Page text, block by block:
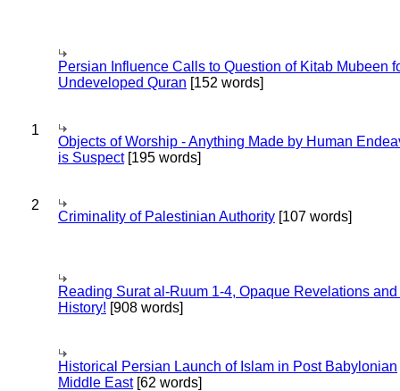
Persian Influence Calls to Question of Kitab Mubeen
Undeveloped Quran [152 words]
1
Objects of Worship - Anything Made by Human
is Suspect[195 words]
2
Criminality of Palestinian Authority [107 words]
Reading Surat al-Ruum 1-4, Opaque Revelations
History! [908 words]
Historical Persian Launch of Islam in Post Babylonian
Middle East[62 words]